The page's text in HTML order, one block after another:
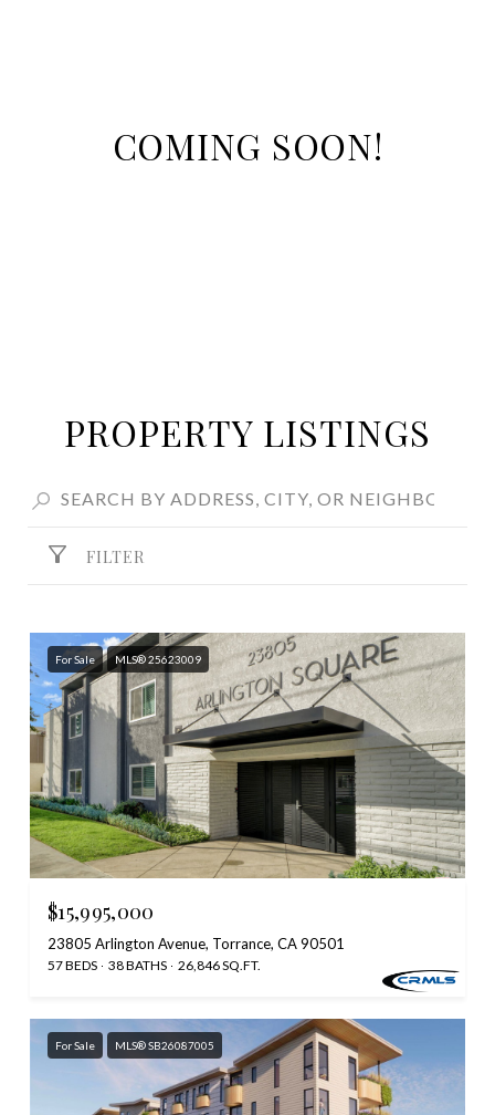
COMING SOON!
PROPERTY LISTINGS
FILTER
For Sale MLS® 25623009
$15,995,000
23805 Arlington Avenue, Torrance, CA 90501
57 BEDS 38 BATHS 26,846 SQ.FT.
For Sale MLS® SB26087005